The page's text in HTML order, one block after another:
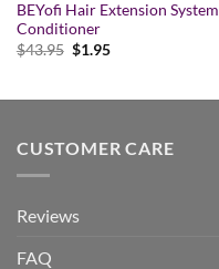
BEYofi Hair Extension System
Conditioner
$43.95 Original
$1.95Current
CUSTOMER CARE
Reviews
FAQ